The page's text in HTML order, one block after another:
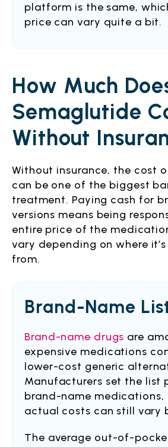
platform is the same,
price can vary quite a bit.
How Much
Semaglutide
Without
Without insurance, the cost
can be one of the biggest
treatment. Paying cash for
versions means being
entire price of the
vary depending on where
from.
Brand-Name
Brand-name drugs are
expensive medications
lower-cost generic
Manufacturers set the list
brand-name medications,
actual costs can still vary
The average out-of-